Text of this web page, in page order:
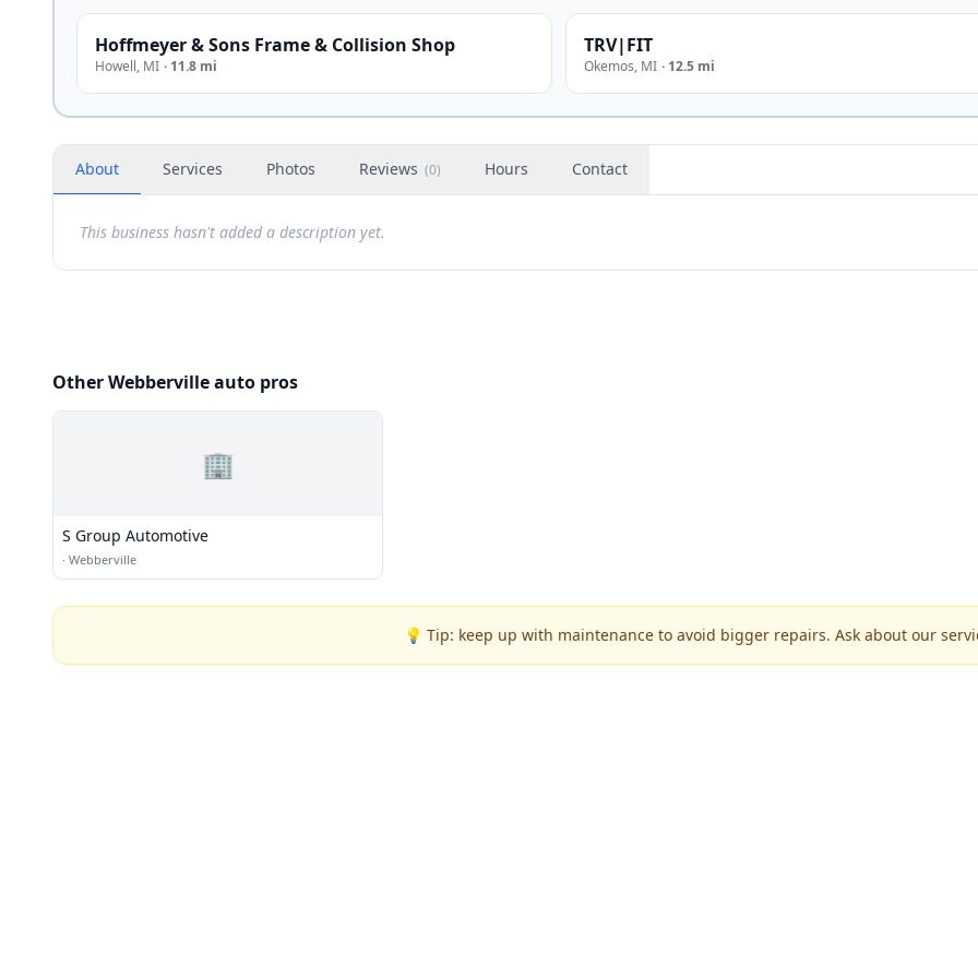
Hoffmeyer & Sons Frame & Collision Shop
Howell, MI · 11.8 mi
TRV|FIT
Okemos, MI · 12.5 mi
About Services Photos Reviews (0) Hours Contact
This business hasn't added a description yet.
Other Webberville auto pros
🏢
S Group Automotive
· Webberville
💡 Tip: keep up with maintenance to avoid bigger repairs. Ask about our